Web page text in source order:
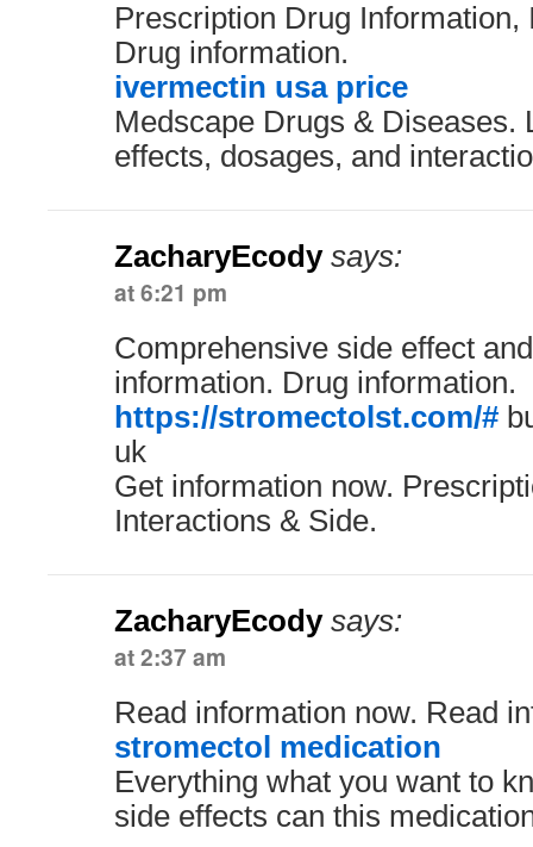
Prescription Drug Information,
Drug information.
ivermectin usa price
Medscape Drugs & Diseases.
effects, dosages, and
ZacharyEcody says:
at 6:21 pm
Comprehensive side effect
information. Drug information.
https://stromectolst.com/#
uk
Get information now.
Interactions & Side.
ZacharyEcody says:
at 2:37 am
Read information now. Read
stromectol medication
Everything what you want to
side effects can this